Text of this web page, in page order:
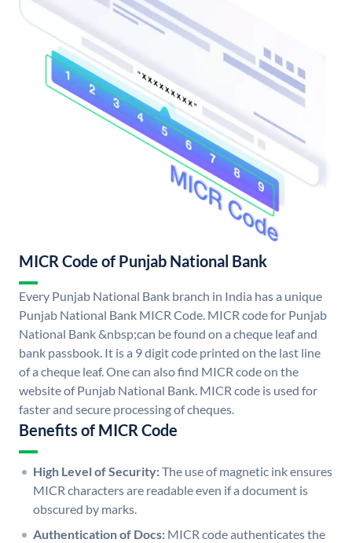
MICR Code of Punjab National Bank
Every Punjab National Bank branch in India has a unique
Punjab National Bank MICR Code. MICR code for Punjab
National Bank &nbsp;can be found on a cheque leaf and
bank passbook. It is a 9 digit code printed on the last line
of a cheque leaf. One can also find MICR code on the
website of Punjab National Bank. MICR code is used for
faster and secure processing of cheques.
Benefits of MICR Code
High Level of Security:The use of magnetic ink ensures
MICR characters are readable even if a document is
obscured by marks.
Authentication of Docs: MICR code authenticates the